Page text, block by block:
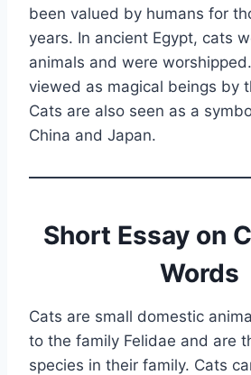
been valued by humans for
years. In ancient Egypt, cats
animals and were
viewed as magical beings by
Cats are also seen as a
China and Japan.
Short Essay on
Words
Cats are small domestic
to the family Felidae and are
species in their family. Cats